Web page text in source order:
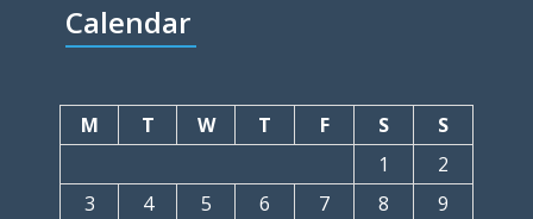
Calendar
M T W T F S
S
1
2
3
4 5 6 7 8
9